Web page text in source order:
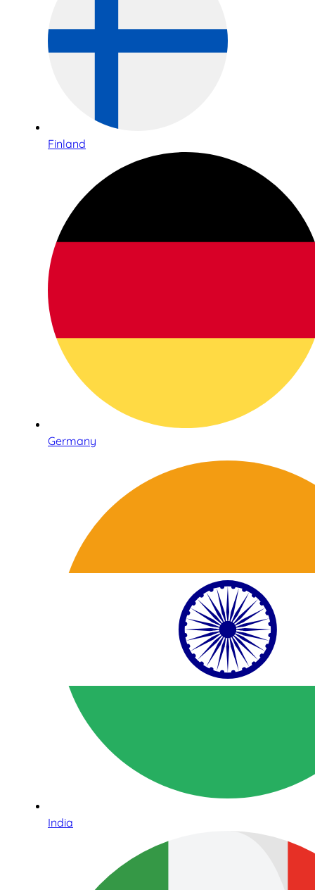
Finland
Germany
India